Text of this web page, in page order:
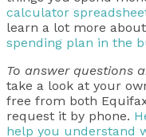
calculator
learn a lot more about
spending plan in the
To answer questions
take a look at your
free from both
request it by phone.
help you understand